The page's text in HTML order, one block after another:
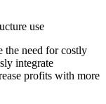
use
the need for costly
integrate
profits with more